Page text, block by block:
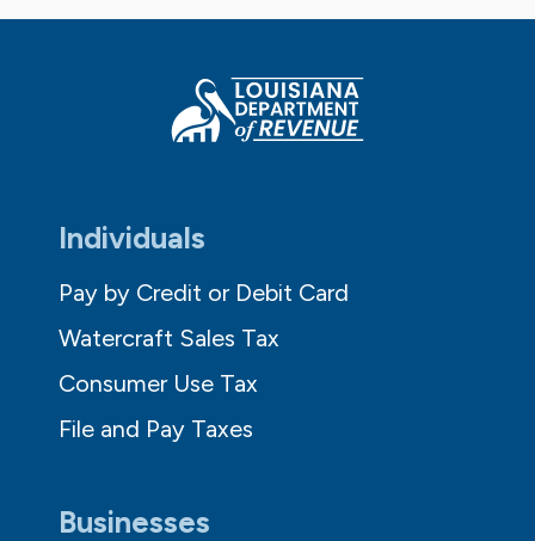
Individuals
Pay by Credit or Debit Card
Watercraft Sales Tax
Consumer Use Tax
File and Pay Taxes
Businesses